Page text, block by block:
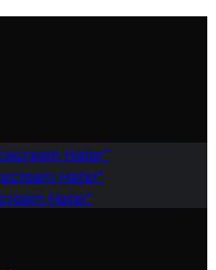
Hater”
Hater”
Hater”